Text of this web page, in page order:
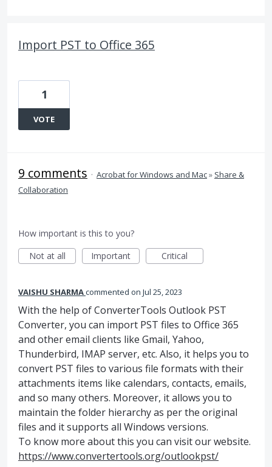
Import PST to Office 365
1
VOTE
9 comments · Acrobat for Windows and Mac» Share &
Collaboration
How important is this to you?
Not at all
Important Critical
VAISHU SHARMAcommented Jul 25, 2023
With the help of ConverterTools Outlook PST
Converter, you can import PST files to Office 365
and other email clients like Gmail, Yahoo,
Thunderbird, IMAP server, etc. Also, it helps you to
convert PST files to various file formats with their
attachments items like calendars, contacts, emails,
and so many others. Moreover, it allows you to
maintain the folder hierarchy as per the original
files and it supports all Windows versions.
To know more about this you can visit our website.
https://www.convertertools.org/outlookpst/